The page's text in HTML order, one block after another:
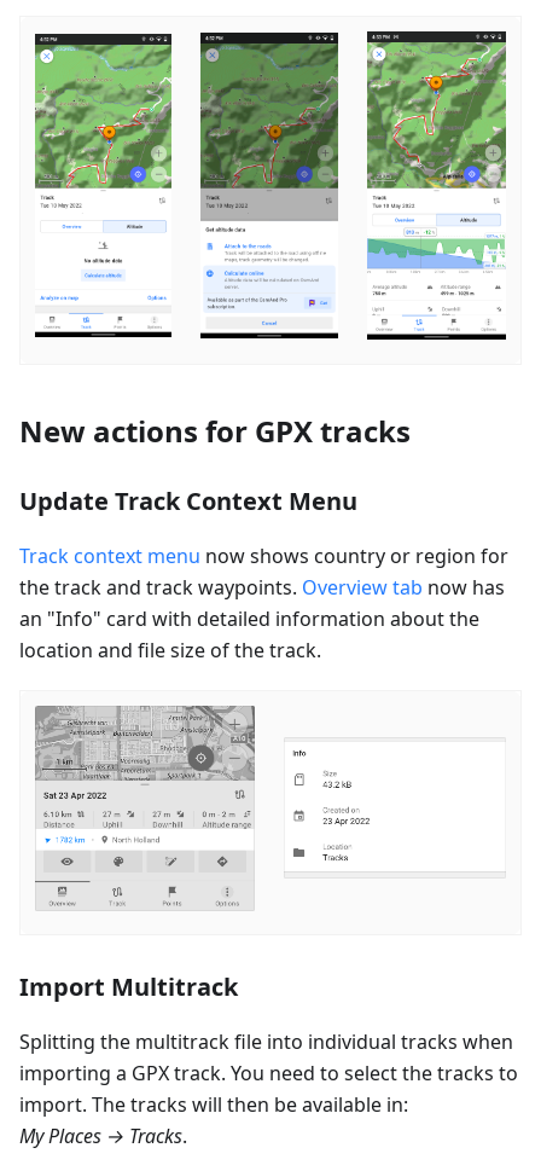
New actions for GPX tracks
Update Track Context Menu
Track context menu now shows country or region for
the track and track waypoints. Overview tab now has
an "Info" card with detailed information about the
location and file size of the track.
Import Multitrack
Splitting the multitrack file into individual tracks when
importing a GPX track. You need to select the tracks to
import. The tracks will then be available in:
My Places → Tracks.